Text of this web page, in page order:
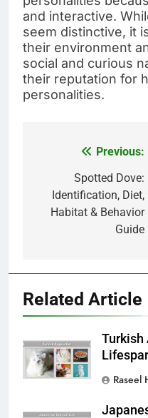
and interactive.
seem distinctive, it
their environment
social and curious
their reputation for
personalities.
navigation
Previous:
Spotted Dove:
Identification, Diet,
Habitat & Behavior
Guide
Related Article
Turkish
Raseel